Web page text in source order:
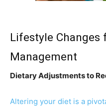
Lifestyle Changes
Management
Dietary Adjustments to
Altering your diet is a